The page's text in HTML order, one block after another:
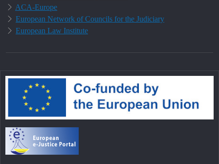
ACA-Europe
European Network of Councils for the Judiciary
European Law Institute